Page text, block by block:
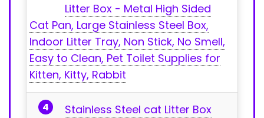
Litter Box -⁢ Metal High Sided
Cat Pan, Large Stainless Steel Box,
Indoor Litter Tray, Non ⁢Stick, No Smell,
Easy to Clean, Pet Toilet Supplies for
Kitten, Kitty, Rabbit
Stainless Steel cat Litter Box